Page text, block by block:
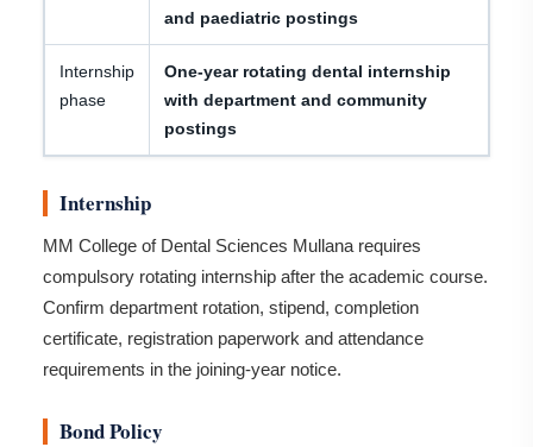
and paediatric postings
Internship
phase
One-year rotating dental internship
with department and community
postings
Internship
MM College of Dental Sciences Mullana requires
compulsory rotating internship after the academic course.
Confirm department rotation, stipend, completion
certificate, registration paperwork and attendance
requirements in the joining-year notice.
Bond Policy